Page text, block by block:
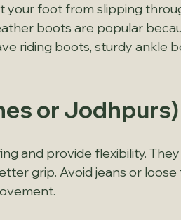
your foot from slipping
boots are popular
riding boots, sturdy ankle
or Jodhpurs)
and provide flexibility.
grip. Avoid jeans or loose